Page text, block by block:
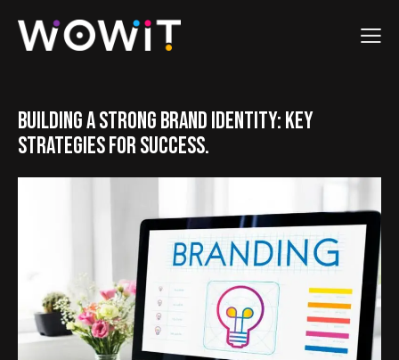
BUILDING A STRONG BRAND IDENTITY: KEY
STRATEGIES FOR SUCCESS.